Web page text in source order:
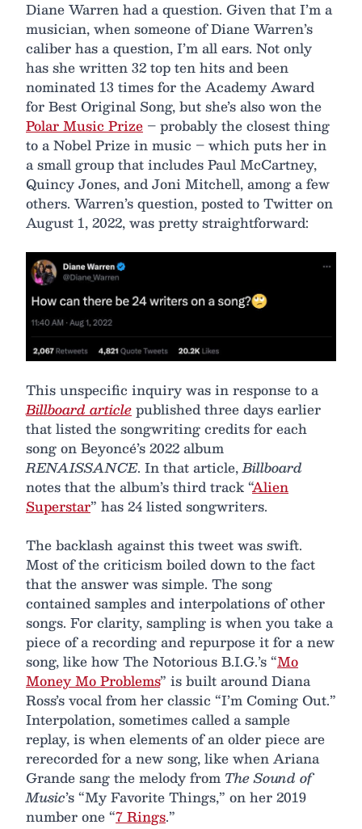
Diane Warren had a question. Given that I’m a
musician, when someone of Diane Warren’s
caliber has a question, I’m all ears. Not only
has she written 32 top ten hits and been
nominated 13 times for the Academy Award
for Best Original Song, but she’s also won the
Polar Music Prize – probably the closest thing
to a Nobel Prize in music – which puts her in
a small group that includes Paul McCartney,
Quincy Jones, and Joni Mitchell, among a few
others. Warren’s question, posted to Twitter on
August 1, 2022, was pretty straightforward:
This unspecific inquiry was in response to a
Billboard articlepublished three days earlier
that listed the songwriting credits for each
song on Beyoncé’s 2022 album
RENAISSANCE. In that article,Billboard
notes that the album’s third track “Alien
Superstar” has 24 listed songwriters.
The backlash against this tweet was swift.
Most of the criticism boiled down to the fact
that the answer was simple. The song
contained samples and interpolations of other
songs. For clarity, sampling is when you take a
piece of a recording and repurpose it for a new
song, like how The Notorious B.I.G.’s “Mo
Money Mo Problems” is built around Diana
Ross’s vocal from her classic “I’m Coming Out.”
Interpolation, sometimes called a sample
replay, is when elements of an older piece are
rerecorded for a new song, like when Ariana
Grande sang the melody from The Sound of
Music’s “My Favorite Things,” on her 2019
number one “7 Rings.”